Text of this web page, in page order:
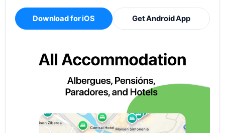
Download for iOS Get Android App